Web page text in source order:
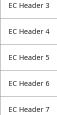
EC Header 3
EC Header 4
EC Header 5
EC Header 6
EC Header 7